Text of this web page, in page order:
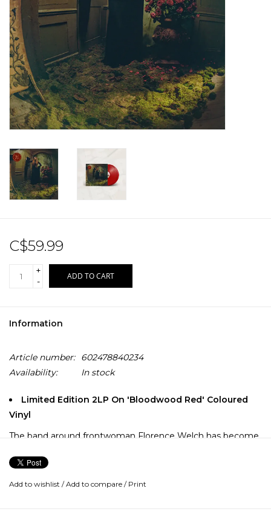
Sale!
Record Store Day 2026!
C$59.99
+
-
ADD TO CART
Information
Article number:
602478840234
Availability:
In stock
Limited Edition 2LP On 'Bloodwood Red' Coloured
Vinyl
The band around frontwoman Florence Welch has become
Grammy nominations, multiple platinum and gold awards,
five top 10 placements in the German album charts and
Add to wishlist /Add to compare / Print